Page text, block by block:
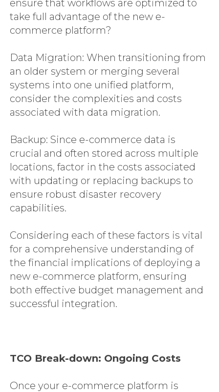
ensure that workflows are optimized to
take full advantage of the new e-
commerce platform?
Data Migration: When transitioning from
an older system or merging several
systems into one unified platform,
consider the complexities and costs
associated with data migration.
Backup: Since e-commerce data is
crucial and often stored across multiple
locations, factor in the costs associated
with updating or replacing backups to
ensure robust disaster recovery
capabilities.
Considering each of these factors is vital
for a comprehensive understanding of
the financial implications of deploying a
new e-commerce platform, ensuring
both effective budget management and
successful integration.
TCO Break-down: Ongoing Costs
Once your e-commerce platform is